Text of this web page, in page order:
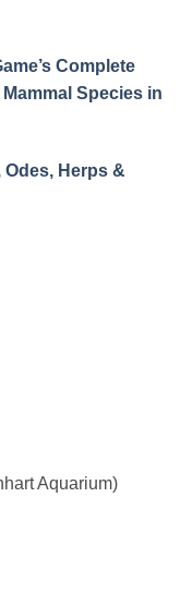
Complete
Species in
Herps &
Aquarium)